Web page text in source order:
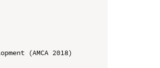
(AMCA 2018)